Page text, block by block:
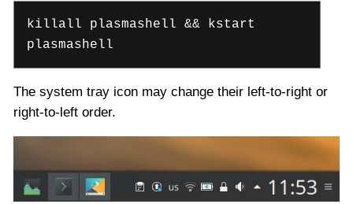
killall plasmashell && kstart
plasmashell
The system tray icon may change their left-to-right or
right-to-left order.